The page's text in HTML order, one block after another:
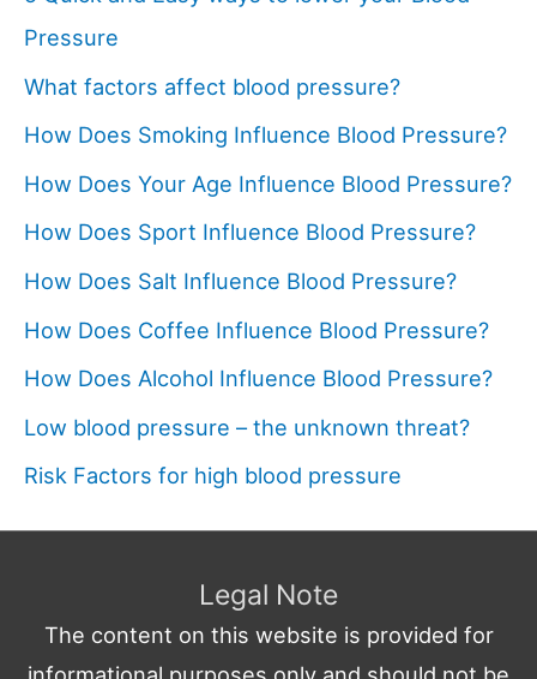
Pressure
What factors affect blood pressure?
How Does Smoking Influence Blood Pressure?
How Does Your Age Influence Blood Pressure?
How Does Sport Influence Blood Pressure?
How Does Salt Influence Blood Pressure?
How Does Coffee Influence Blood Pressure?
How Does Alcohol Influence Blood Pressure?
Low blood pressure – the unknown threat?
Risk Factors for high blood pressure
Legal Note
The content on this website is provided for